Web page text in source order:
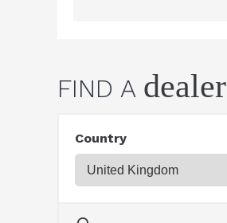
FIND A dealer
Country